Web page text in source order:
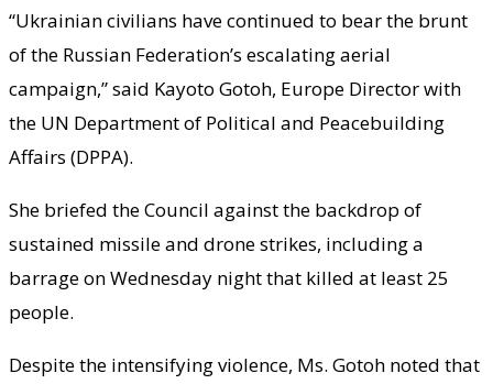
“Ukrainian civilians have continued to bear the brunt
of the Russian Federation’s escalating aerial
campaign,” said Kayoto Gotoh, Europe Director with
the UN Department of Political and Peacebuilding
Affairs (DPPA).
She briefed the Council against the backdrop of
sustained missile and drone strikes, including a
barrage on Wednesday night that killed at least 25
people.
Despite the intensifying violence, Ms. Gotoh noted that